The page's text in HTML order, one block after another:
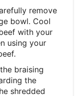
remove
bowl. Cool
with your
using your
braising
the
shredded